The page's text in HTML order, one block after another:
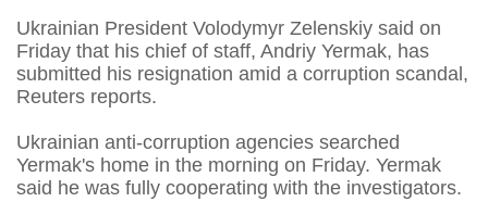
Ukrainian President Volodymyr Zelenskiy said on
Friday that his chief of staff, Andriy Yermak, has
submitted his resignation amid a corruption scandal,
Reuters reports.
Ukrainian anti-corruption agencies searched
Yermak's home in the morning on Friday. Yermak
said he was fully cooperating with the investigators.